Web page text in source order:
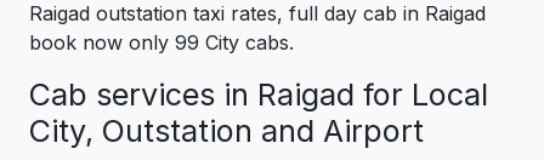
Raigad outstation taxi rates, full day cab in Raigad
book now only 99 City cabs.
Cab services in Raigad for Local
City, Outstation and Airport